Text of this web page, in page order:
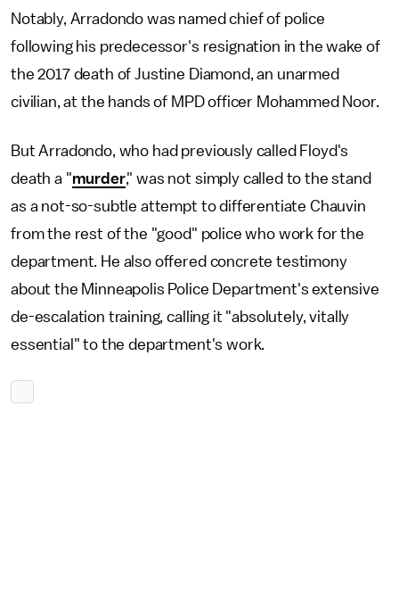
Notably, Arradondo was named chief of police
following his predecessor's resignation in the wake of
the 2017 death of Justine Diamond, an unarmed
civilian, at the hands of MPD officer Mohammed Noor.
But Arradondo, who had previously called Floyd's
death a "murder," was not simply called to the stand
as a not-so-subtle attempt to differentiate Chauvin
from the rest of the "good" police who work for the
department. He also offered concrete testimony
about the Minneapolis Police Department's extensive
de-escalation training, calling it "absolutely, vitally
essential" to the department's work.